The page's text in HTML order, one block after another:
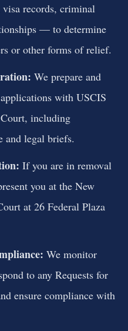
records, criminal
— to determine
or other forms of relief.
We prepare and
with USCIS
including
and legal briefs.
If you are in removal
you at the New
at 26 Federal Plaza
We monitor
to any Requests for
ensure compliance with